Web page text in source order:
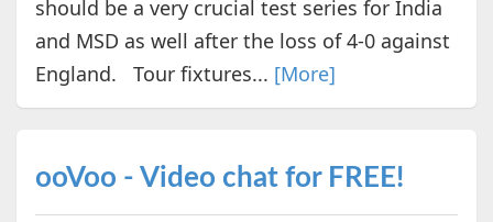
should be a very crucial test series for India
and MSD as well after the loss of 4-0 against
England. Tour fixtures... [More]
ooVoo - Video chat for FREE!